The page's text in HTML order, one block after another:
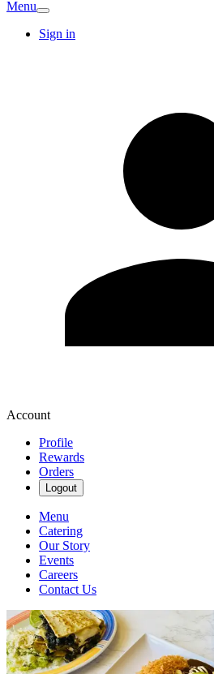
Menu
Sign in
Account
Profile
Rewards
Orders
Logout
Menu
Catering
Our Story
Events
Careers
Contact Us